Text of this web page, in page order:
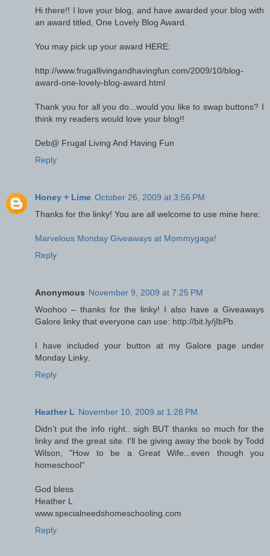
Hi there!! I love your blog, and have awarded your blog with
an award titled, One Lovely Blog Award.
You may pick up your award HERE:
http://www.frugallivingandhavingfun.com/2009/10/blog-
award-one-lovely-blog-award.html
Thank you for all you do...would you like to swap buttons? I
think my readers would love your blog!!
Deb@ Frugal Living And Having Fun
Reply
Honey + Lime October 26, 2009 at 3:56 PM
Thanks for the linky! You are all welcome to use mine here:
Marvelous Monday Giveaways at Mommygaga!
Reply
Anonymous November 9, 2009 at 7:25 PM
Woohoo – thanks for the linky! I also have a Giveaways
Galore linky that everyone can use: http://bit.ly/jIbPb.
I have included your button at my Galore page under
Monday Linky.
Reply
Heather L November 10, 2009 at 1:28 PM
Didn't put the info right.. sigh BUT thanks so much for the
linky and the great site. I'll be giving away the book by Todd
Wilson, "How to be a Great Wife...even though you
homeschool"
God bless
Heather L
www.specialneedshomeschooling.com
Reply